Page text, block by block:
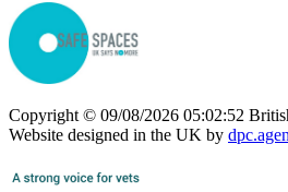
Copyright © 09/08/2026 05:02:52
Website designed in the UK by